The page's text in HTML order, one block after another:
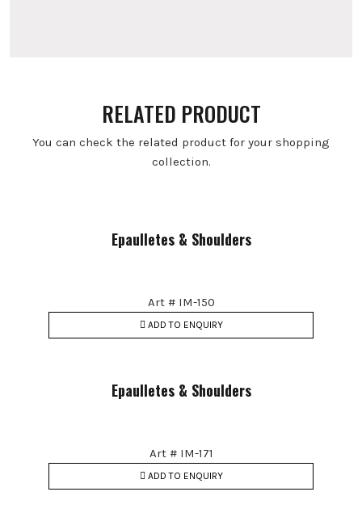
RELATED PRODUCT
You can check the related product for your shopping
collection.
Epaulletes & Shoulders
Art # IM-150
ADD TO ENQUIRY
Epaulletes & Shoulders
Art # IM-171
ADD TO ENQUIRY